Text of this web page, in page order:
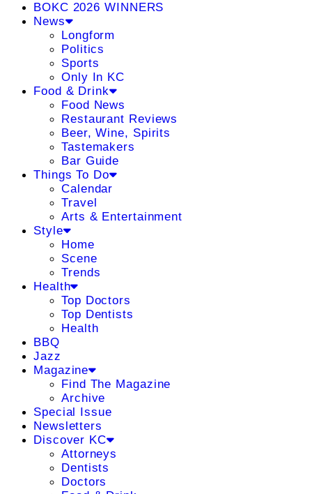
BOKC 2026 WINNERS
News
Longform
Politics
Sports
Only In KC
Food & Drink
Food News
Restaurant Reviews
Beer, Wine, Spirits
Tastemakers
Bar Guide
Things To Do
Calendar
Travel
Arts & Entertainment
Style
Home
Scene
Trends
Health
Top Doctors
Top Dentists
Health
BBQ
Jazz
Magazine
Find The Magazine
Archive
Special Issue
Newsletters
Discover KC
Attorneys
Dentists
Doctors